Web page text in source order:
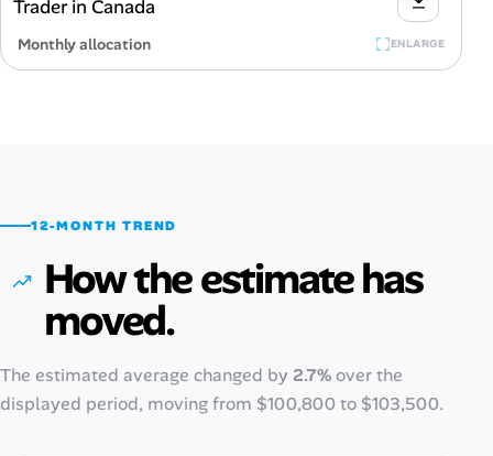
Monthly allocation ENLARGE
12-MONTH TREND
How the estimate has
moved.
The estimated average changed by 2.7%over the
displayed period, moving from $100,800to $103,500.